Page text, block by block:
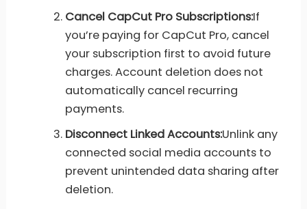
Cancel CapCut Pro Subscriptions:If
you’re paying for CapCut Pro, cancel
your subscription first to avoid future
charges. Account deletion does not
automatically cancel recurring
payments.
Disconnect Linked Accounts:Unlink any
connected social media accounts to
prevent unintended data sharing after
deletion.